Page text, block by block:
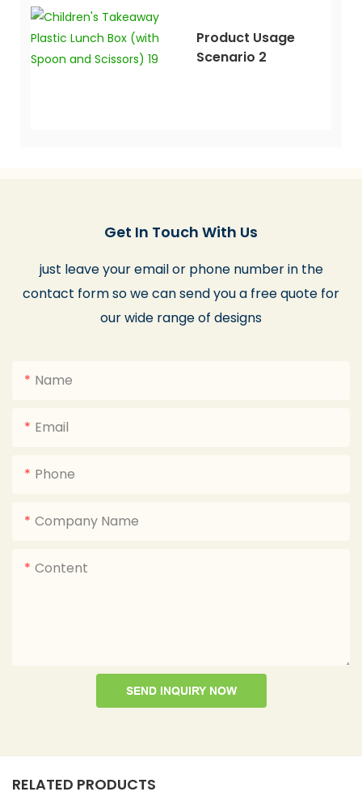
Product Usage
Scenario 2
Get In Touch With Us
just leave your email or phone number in the
contact form so we can send you a free quote for
our wide range of designs
Name
Email
Phone
Company Name
Content
SEND INQUIRY NOW
RELATED PRODUCTS